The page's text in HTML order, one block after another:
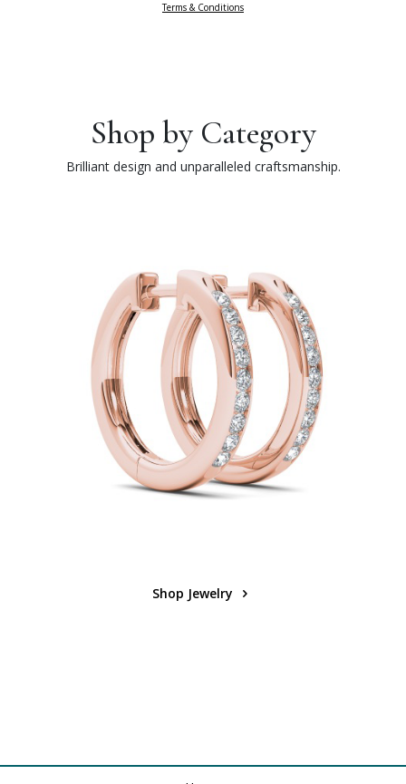
Terms & Conditions
Shop by Category
Brilliant design and unparalleled craftsmanship.
Shop Jewelry